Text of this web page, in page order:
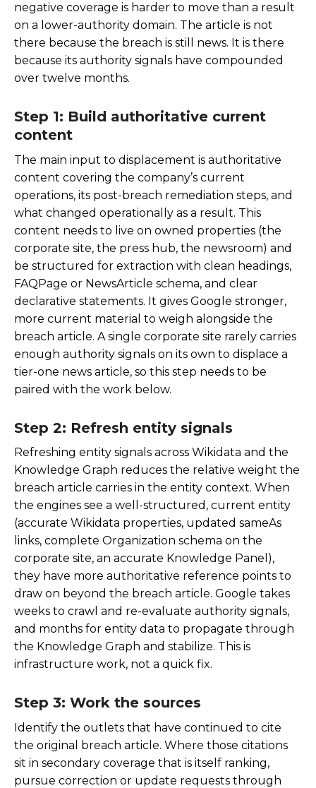
negative coverage is harder to move than a result
on a lower-authority domain. The article is not
there because the breach is still news. It is there
because its authority signals have compounded
over twelve months.
Step 1: Build authoritative current
content
The main input to displacement is authoritative
content covering the company’s current
operations, its post-breach remediation steps, and
what changed operationally as a result. This
content needs to live on owned properties (the
corporate site, the press hub, the newsroom) and
be structured for extraction with clean headings,
FAQPage or NewsArticle schema, and clear
declarative statements. It gives Google stronger,
more current material to weigh alongside the
breach article. A single corporate site rarely carries
enough authority signals on its own to displace a
tier-one news article, so this step needs to be
paired with the work below.
Step 2: Refresh entity signals
Refreshing entity signals across Wikidata and the
Knowledge Graph reduces the relative weight the
breach article carries in the entity context. When
the engines see a well-structured, current entity
(accurate Wikidata properties, updated sameAs
links, complete Organization schema on the
corporate site, an accurate Knowledge Panel),
they have more authoritative reference points to
draw on beyond the breach article. Google takes
weeks to crawl and re-evaluate authority signals,
and months for entity data to propagate through
the Knowledge Graph and stabilize. This is
infrastructure work, not a quick fix.
Step 3: Work the sources
Identify the outlets that have continued to cite
the original breach article. Where those citations
sit in secondary coverage that is itself ranking,
pursue correction or update requests through